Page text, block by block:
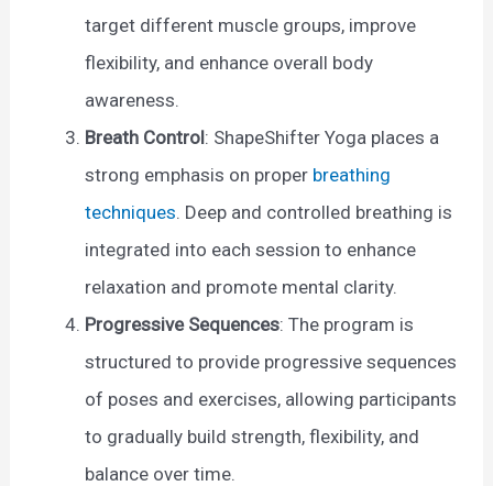
target different muscle groups, improve
flexibility, and enhance overall body
awareness.
Breath Control: ShapeShifter Yoga places a
strong emphasis on proper breathing
techniques. Deep and controlled breathing is
integrated into each session to enhance
relaxation and promote mental clarity.
Progressive Sequences: The program is
structured to provide progressive sequences
of poses and exercises, allowing participants
to gradually build strength, flexibility, and
balance over time.